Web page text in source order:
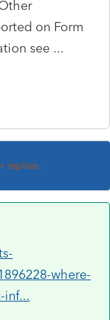
on Form
see ...
replies.
where-
inf...